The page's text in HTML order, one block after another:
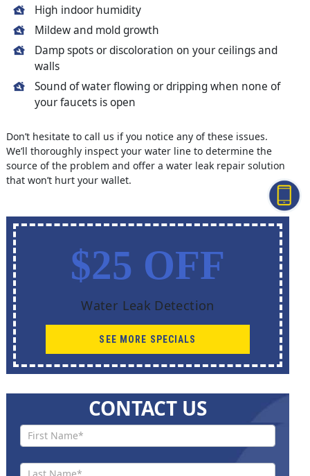
High indoor humidity
Mildew and mold growth
Damp spots or discoloration on your ceilings and
walls
Sound of water flowing or dripping when none of
your faucets is open
Don’t hesitate to call us if you notice any of these issues.
We’ll thoroughly inspect your water line to determine the
source of the problem and offer a water leak repair solution
that won’t hurt your wallet.
$25 OFF
Water Leak Detection
SEE MORE SPECIALS
CONTACT US
Contact
Us New